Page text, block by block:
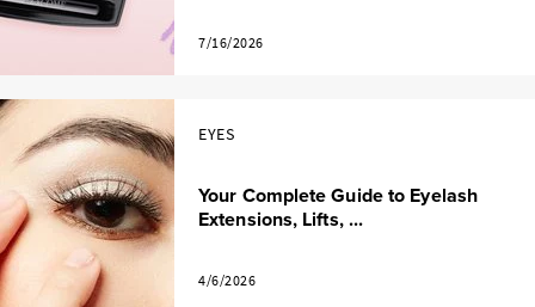
7/16/2026
EYES
Your Complete Guide to Eyelash
Extensions, Lifts, ...
4/6/2026